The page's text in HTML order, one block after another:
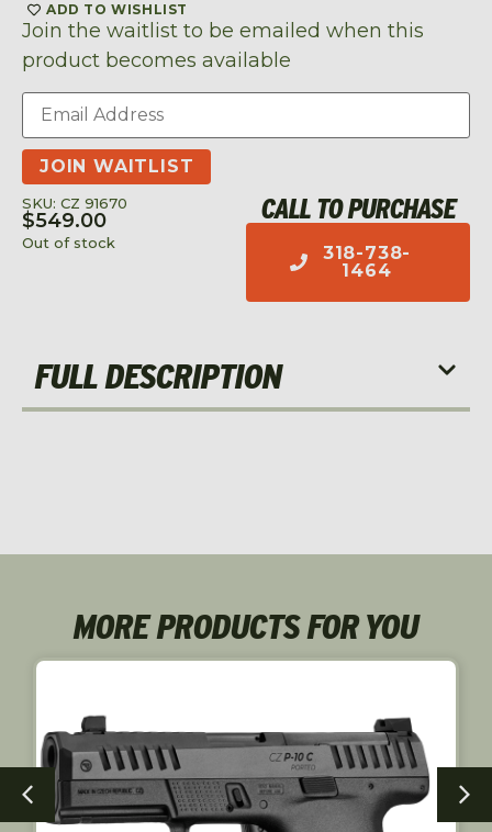
ADD TO WISHLIST
Join the waitlist to be emailed when this
product becomes available
Enter
your
email
address
to
join
the
waitlist
JOIN WAITLIST
SKU: CZ 91670
$549.00
Out of stock
CALL TO PURCHASE
318-738-
1464
FULL DESCRIPTION
MORE PRODUCTS FOR YOU